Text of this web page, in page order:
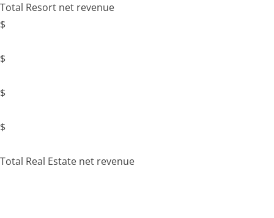
Total Resort net revenue
$
$
$
$
Total Real Estate net revenue